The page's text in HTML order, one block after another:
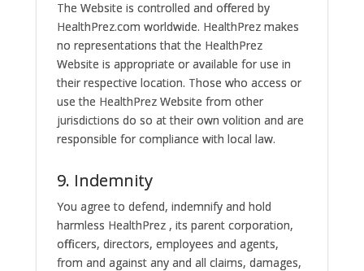
The Website is controlled and offered by
HealthPrez.com worldwide. HealthPrez makes
no representations that the HealthPrez
Website is appropriate or available for use in
their respective location. Those who access or
use the HealthPrez Website from other
jurisdictions do so at their own volition and are
responsible for compliance with local law.
9. Indemnity
You agree to defend, indemnify and hold
harmless HealthPrez , its parent corporation,
officers, directors, employees and agents,
from and against any and all claims, damages,